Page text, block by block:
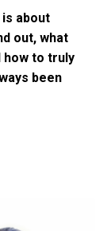
about
out, what
how to truly
been